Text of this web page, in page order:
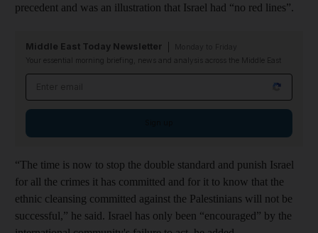
precedent and was an illustration that Israel had “no red lines”.
Middle East Today Newsletter
Your essential morning briefing, news and analysis across the Middle East
“The time is now to stop the double standard and punish Israel
for all the crimes it has committed and for it to know that the
ethnic cleansing committed against the Palestinians will not be
successful,” he said. Israel has only been “encouraged” by the